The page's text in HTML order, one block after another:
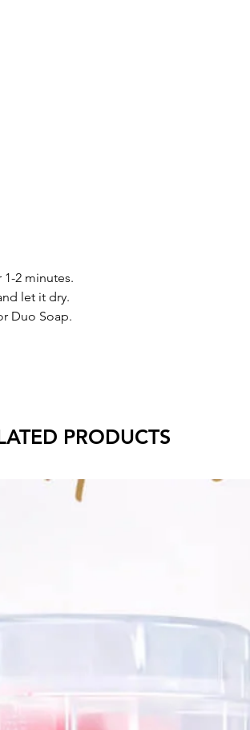
2 minutes.
let it dry.
Duo Soap.
PRODUCTS